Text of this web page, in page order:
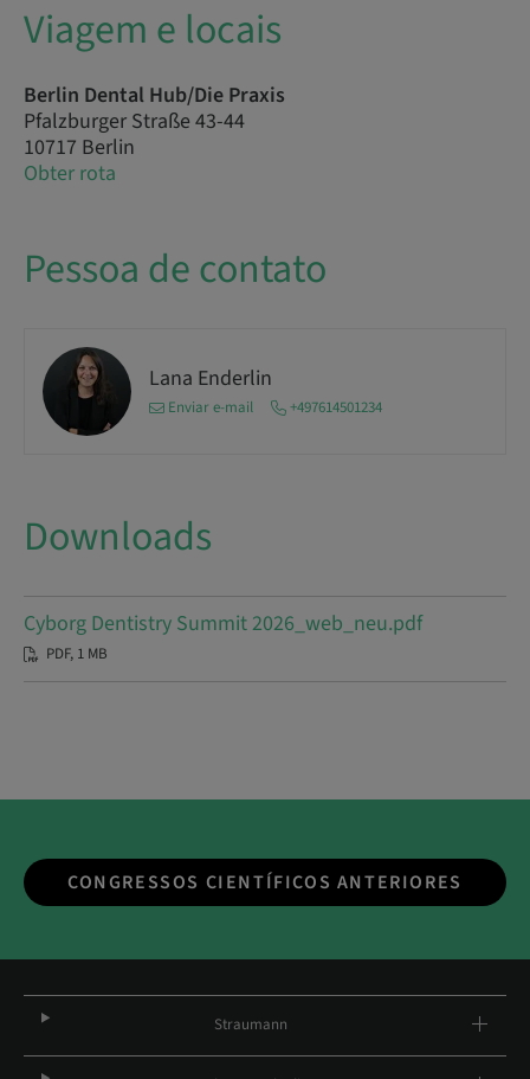
Viagem e locais
Berlin Dental Hub/Die Praxis
Pfalzburger Straße 43-44
10717 Berlin
Obter rota
Pessoa de contato
Lana Enderlin
Enviar e-mail +497614501234
Downloads
Cyborg Dentistry Summit 2026_web_neu.pdf
PDF, 1 MB
CONGRESSOS CIENTÍFICOS ANTERIORES
Straumann